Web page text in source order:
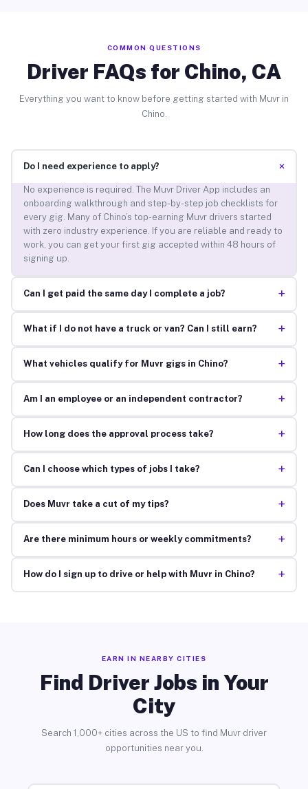
COMMON QUESTIONS
Driver FAQs for Chino, CA
Everything you want to know before getting started with Muvr in
Chino.
Do I need experience to apply? +
No experience is required. The Muvr Driver App includes an
onboarding walkthrough and step-by-step job checklists for
every gig. Many of Chino’s top-earning Muvr drivers started
with zero industry experience. If you are reliable and ready to
work, you can get your first gig accepted within 48 hours of
signing up.
Can I get paid the same day I complete a job? +
What if I do not have a truck or van? Can I still earn? +
What vehicles qualify for Muvr gigs in Chino? +
Am I an employee or an independent contractor? +
How long does the approval process take? +
Can I choose which types of jobs I take? +
Does Muvr take a cut of my tips? +
Are there minimum hours or weekly commitments? +
How do I sign up to drive or help with Muvr in Chino? +
EARN IN NEARBY CITIES
Find Driver Jobs in Your
City
Search 1,000+ cities across the US to find Muvr driver
opportunities near you.